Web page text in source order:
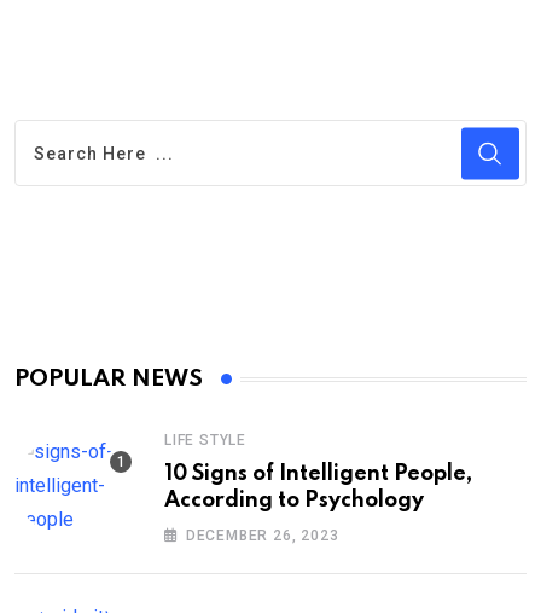
POPULAR NEWS
LIFE STYLE
10 Signs of Intelligent People,
According to Psychology
DECEMBER 26, 2023